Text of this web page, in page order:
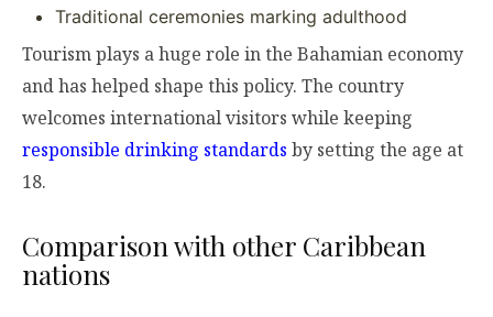
Traditional ceremonies marking adulthood
Tourism plays a huge role in the Bahamian economy
and has helped shape this policy. The country
welcomes international visitors while keeping
responsible drinking standards by setting the age at
18.
Comparison with other Caribbean
nations